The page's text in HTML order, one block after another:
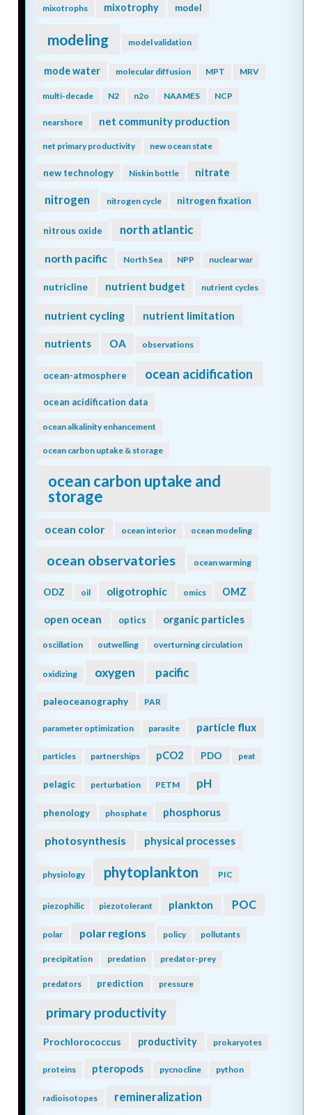
mixotrophs mixotrophy model
modeling model validation
mode water molecular diffusion MPT MRV
multi-decade N2 n2o NAAMES NCP
nearshore net community production
net primary productivity new ocean state
new technology Niskin bottle nitrate
nitrogen nitrogen cycle nitrogen fixation
nitrous oxide north atlantic
north pacific North Sea NPP nuclear war
nutricline nutrient budget nutrient cycles
nutrient cycling nutrient limitation
nutrients OA observations
ocean-atmosphere ocean acidification
ocean acidification data
ocean alkalinity enhancement
ocean carbon uptake & storage
ocean carbon uptake and
storage
ocean color ocean interior ocean modeling
ocean observatories ocean warming
ODZ oil oligotrophic omics OMZ
open ocean optics organic particles
oscillation outwelling overturning circulation
oxidizing oxygen pacific
paleoceanography PAR
parameter optimization parasite particle flux
particles partnerships pCO2 PDO peat
pelagic perturbation PETM pH
phenology phosphate phosphorus
photosynthesis physical processes
physiology phytoplankton PIC
piezophilic piezotolerant plankton POC
polar polar regions policy pollutants
precipitation predation predator-prey
predators prediction pressure
primary productivity
Prochlorococcus productivity prokaryotes
proteins pteropods pycnocline python
radioisotopes remineralization